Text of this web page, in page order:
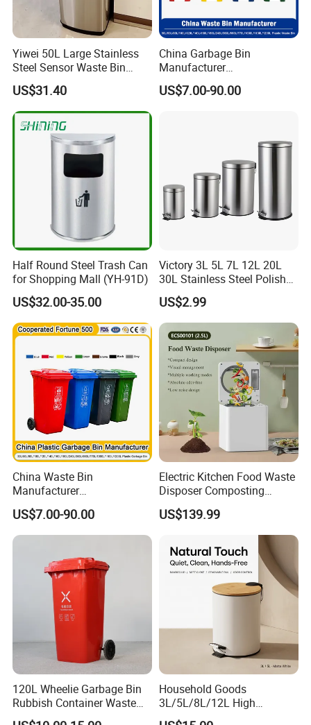
Yiwei 50L Large Stainless
Steel Sensor Waste Bin
Automatic Recycler Kitchen
Public Storage Sanitary Bin
US$31.40
China Garbage Bin
Manufacturer
30L/50/100L/120L/240L/3
60L/660L/1100L HDPE Iron
US$7.00-90.00
Half Round Steel Trash Can
for Shopping Mall (YH-91D)
US$32.00-35.00
Victory 3L 5L 7L 12L 20L
30L Stainless Steel Polish
Shiny Matte Colorful Pedal
Plastic Inner Home
Bathroom Kitchen Hotel
Dustbin with Lid
US$2.99
China Waste Bin
Manufacturer
Trash/Rubbish/Dust/Wheeli
e Outdoor HDPE
30L/100L/120L/240L/360L
Medical Plastic Garbage Bin
with Wheel/Lid/Pedal
US$7.00-90.00
Electric Kitchen Food Waste
Disposer Composting
Recycling Machine Odorless
Garbage Disposals
Compost Bin for Household
US$139.99
120L Wheelie Garbage Bin
Rubbish Container Waste
Pedal Trash Can Plastic
Household Goods
3L/5L/8L/12L High
Capacity Pedal Metal